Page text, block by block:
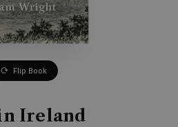
Flip Book
Ireland